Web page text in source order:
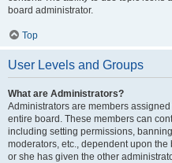
board administrator.
Top
User Levels and Groups
What are Administrators?
Administrators are members
entire board. These members can
including setting permissions,
moderators, etc., dependent upon
or she has given the other